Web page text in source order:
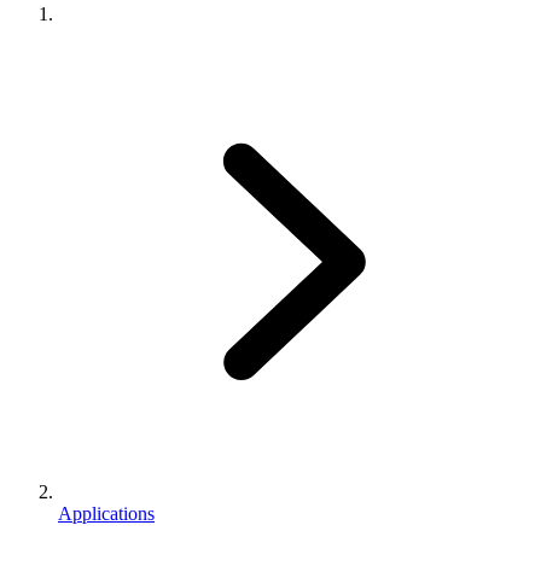
Applications